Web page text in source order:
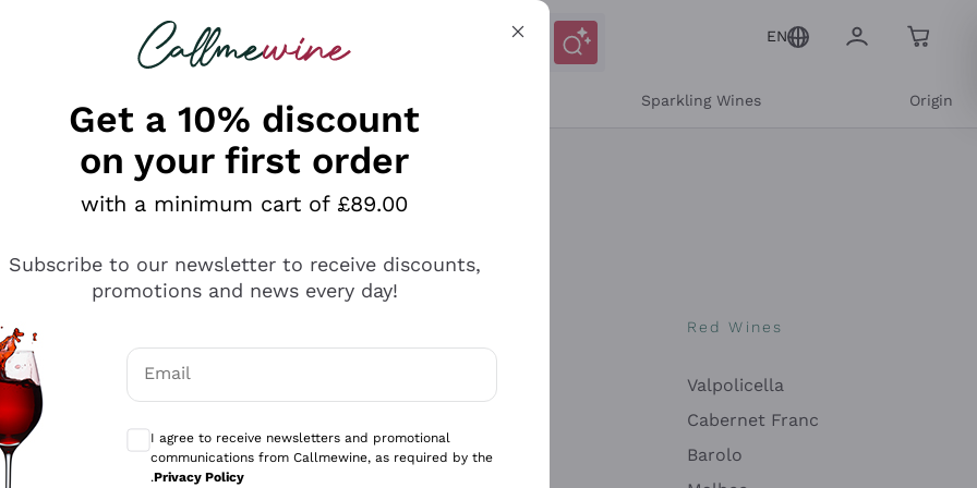
looking for
EN
Sparkling Wines Origin
Antinori
Ca' del Bosco
Gavi
Red Wines
Valpolicella
Cabernet Franc
Barolo
Get a 10% discount
on your first order
with a minimum cart of £89.00
Subscribe to our newsletter to receive discounts,
promotions and news every day!
Email
Optional consents to receive communications and personalized offers
I agree to receive newsletters and promotional
communications from Callmewine, as required by the
.Privacy Policy